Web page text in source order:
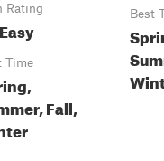
Rating
Easy
Time
Fall,
Best